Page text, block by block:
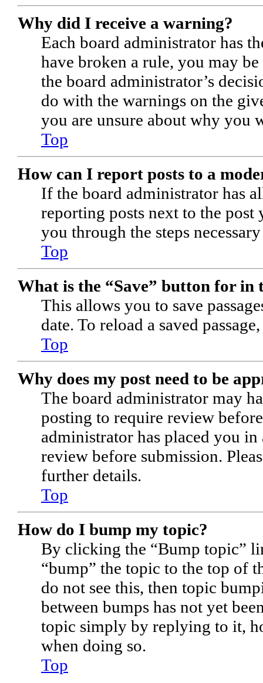
Why did I receive a warning?
Each board administrator has
have broken a rule, you may
the board administrator’s
do with the warnings on the
you are unsure about why you
Top
How can I report posts to a
If the board administrator has
reporting posts next to the
you through the steps
Top
What is the “Save” button for in
This allows you to save
date. To reload a saved
Top
Why does my post need to be
The board administrator may
posting to require review
administrator has placed you
review before submission.
further details.
Top
How do I bump my topic?
By clicking the “Bump topic”
“bump” the topic to the top of
do not see this, then topic
between bumps has not yet
topic simply by replying to it,
when doing so.
Top